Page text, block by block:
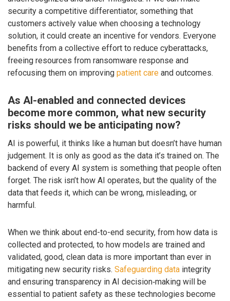
security a competitive differentiator, something that
customers actively value when choosing a technology
solution, it could create an incentive for vendors. Everyone
benefits from a collective effort to reduce cyberattacks,
freeing resources from ransomware response and
refocusing them on improving patient care and outcomes.
As AI-enabled and connected devices
become more common, what new security
risks should we be anticipating now?
AI is powerful, it thinks like a human but doesn’t have human
judgement. It is only as good as the data it’s trained on. The
backend of every AI system is something that people often
forget. The risk isn’t how AI operates, but the quality of the
data that feeds it, which can be wrong, misleading, or
harmful.
When we think about end-to-end security, from how data is
collected and protected, to how models are trained and
validated, good, clean data is more important than ever in
mitigating new security risks. Safeguarding data integrity
and ensuring transparency in AI decision‑making will be
essential to patient safety as these technologies become